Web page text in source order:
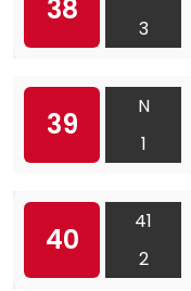
38
3
39
N
1
40
41
2